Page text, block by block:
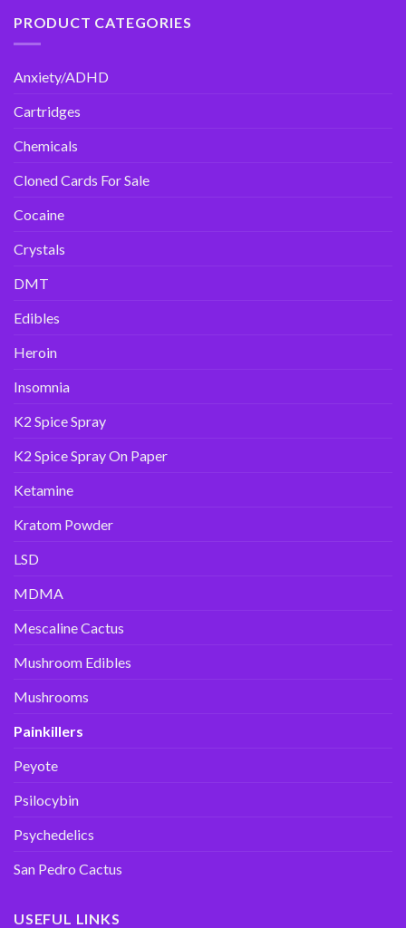
PRODUCT CATEGORIES
Anxiety/ADHD
Cartridges
Chemicals
Cloned Cards For Sale
Cocaine
Crystals
DMT
Edibles
Heroin
Insomnia
K2 Spice Spray
K2 Spice Spray On Paper
Ketamine
Kratom Powder
LSD
MDMA
Mescaline Cactus
Mushroom Edibles
Mushrooms
Painkillers
Peyote
Psilocybin
Psychedelics
San Pedro Cactus
USEFUL LINKS